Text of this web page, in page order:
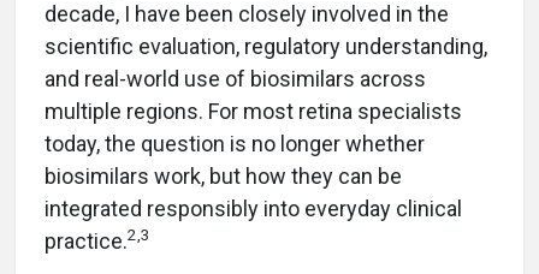
decade, I have been closely involved in the
scientific evaluation, regulatory understanding,
and real-world use of biosimilars across
multiple regions. For most retina specialists
today, the question is no longer whether
biosimilars work, but how they can be
integrated responsibly into everyday clinical
practice.2,3